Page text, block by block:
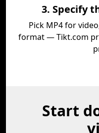
3. Specify
Pick MP4 for
format — Tikt.com
Start